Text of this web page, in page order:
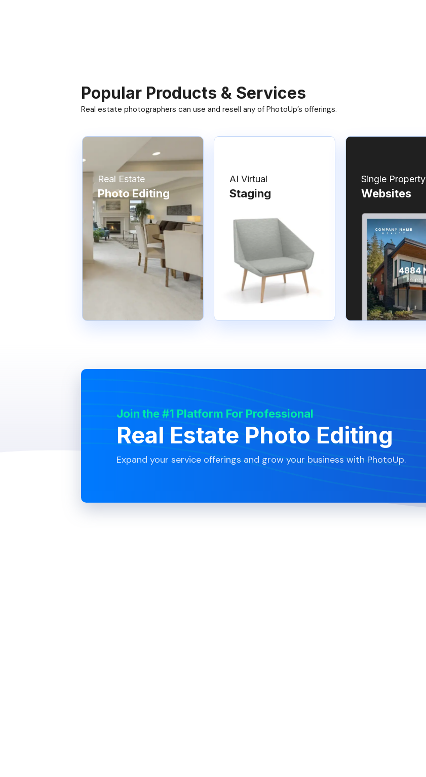
Popular Products & Services
Real estate photographers can use and resell any of PhotoUp’s offerings.
Real Estate
Photo Editing
AI Virtual
Staging
Single Property
Websites
Join the #1 Platform For Professional
Real Estate Photo Editing
Expand your service offerings and grow your business with PhotoUp.